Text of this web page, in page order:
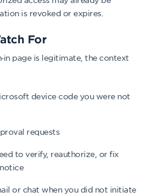
is revoked or expires.
For
page is legitimate, the context
device code you were not
requests
to verify, reauthorize, or fix
or chat when you did not initiate